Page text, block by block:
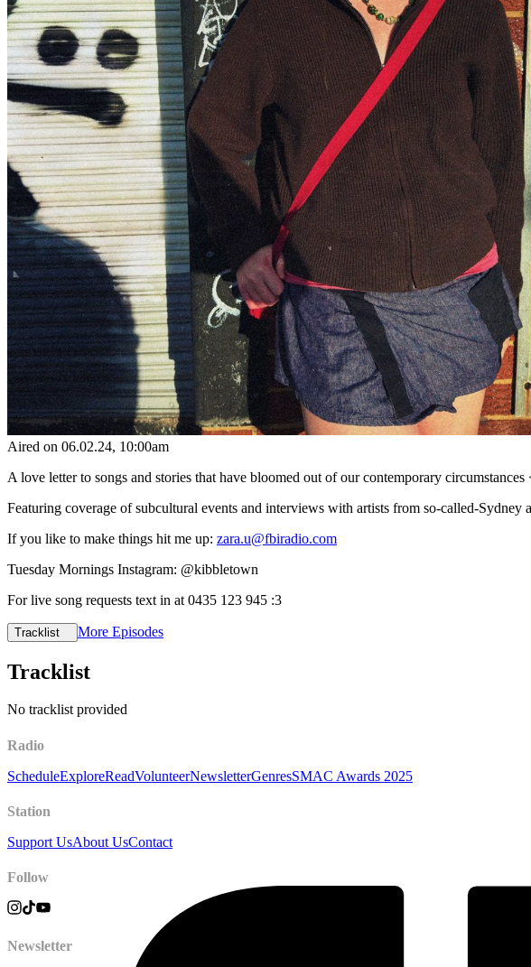
Aired on 06.02.24, 10:00am
A love letter to songs and stories that have bloomed out of our contemporary circumstances
Featuring coverage of subcultural events and interviews with artists from so-called-Sydney
If you like to make things hit me up: zara.u@fbiradio.com
Tuesday Mornings Instagram: @kibbletown
For live song requests text in at 0435 123 945 :3
Tracklist More Episodes
Tracklist
No tracklist provided
Radio
ScheduleExploreReadVolunteerNewsletterGenresSMAC Awards 2025
Station
Support UsAbout UsContact
Follow
Newsletter